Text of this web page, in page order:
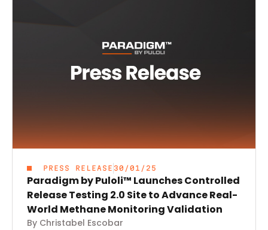
PRESS RELEASE 30/01/25
Paradigm by Puloli™ Launches Controlled
Release Testing 2.0 Site to Advance Real-
World Methane Monitoring Validation
By Christabel Escobar